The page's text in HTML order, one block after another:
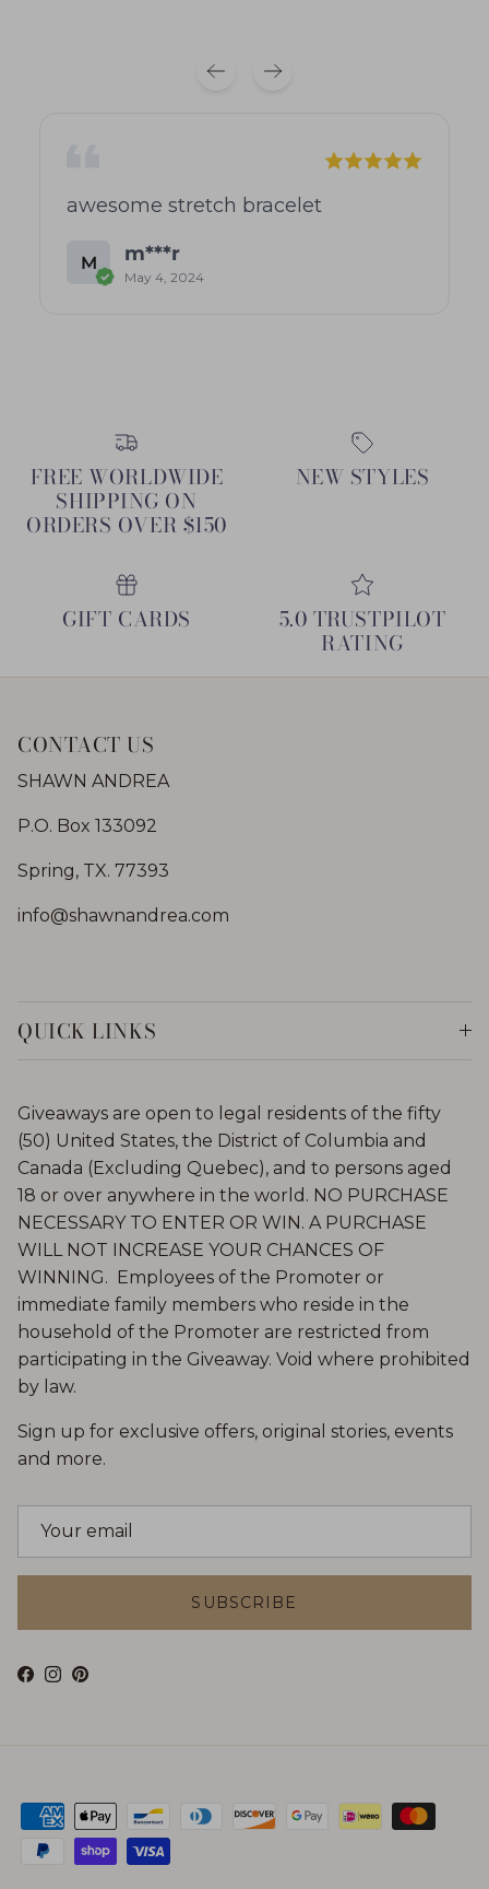
awesome stretch bracelet
M m***r
May 4, 2024
FREE WORLDWIDE
SHIPPING ON
ORDERS OVER $150
NEW STYLES
GIFT CARDS 5.0 TRUSTPILOT
RATING
CONTACT US
SHAWN ANDREA
P.O. Box 133092
Spring, TX. 77393
info@shawnandrea.com
QUICK LINKS
Giveaways are open to legal residents of the fifty
(50) United States, the District of Columbia and
Canada (Excluding Quebec), and to persons aged
18 or over anywhere in the world. NO PURCHASE
NECESSARY TO ENTER OR WIN. A PURCHASE
WILL NOT INCREASE YOUR CHANCES OF
WINNING. Employees of the Promoter or
immediate family members who reside in the
household of the Promoter are restricted from
participating in the Giveaway. Void where prohibited
by law.
Sign up for exclusive offers, original stories, events
and more.
SUBSCRIBE
Facebook
Instagram
Pinterest